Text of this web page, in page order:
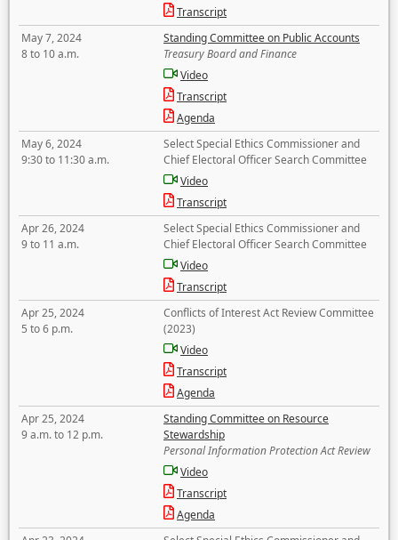
Transcript
May 7, 2024
8 to 10 a.m.
Standing Committee on Public Accounts
Treasury Board and Finance
Video
Transcript
Agenda
May 6, 2024
9:30 to 11:30 a.m.
Select Special Ethics Commissioner and
Chief Electoral Officer Search Committee
Video
Transcript
Apr 26, 2024
9 to 11 a.m.
Select Special Ethics Commissioner and
Chief Electoral Officer Search Committee
Video
Transcript
Apr 25, 2024
5 to 6 p.m.
Conflicts of Interest Act Review Committee
(2023)
Video
Transcript
Agenda
Apr 25, 2024
9 a.m. to 12 p.m.
Standing Committee on Resource
Stewardship
Personal Information Protection Act Review
Video
Transcript
Agenda